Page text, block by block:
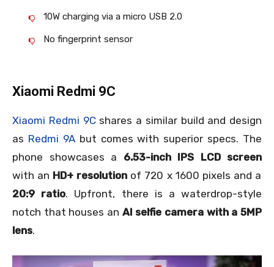
10W charging via a micro USB 2.0
No fingerprint sensor
Xiaomi Redmi 9C
Xiaomi Redmi 9Cshares a similar build and design
as Redmi 9Abut comes with superior specs. The
phone showcases a 6.53-inch IPS LCD screen
with an HD+ resolution of 720 x 1600 pixels and a
20:9 ratio. Upfront, there is a waterdrop-style
notch that houses an AI selfie camera with a 5MP
lens.